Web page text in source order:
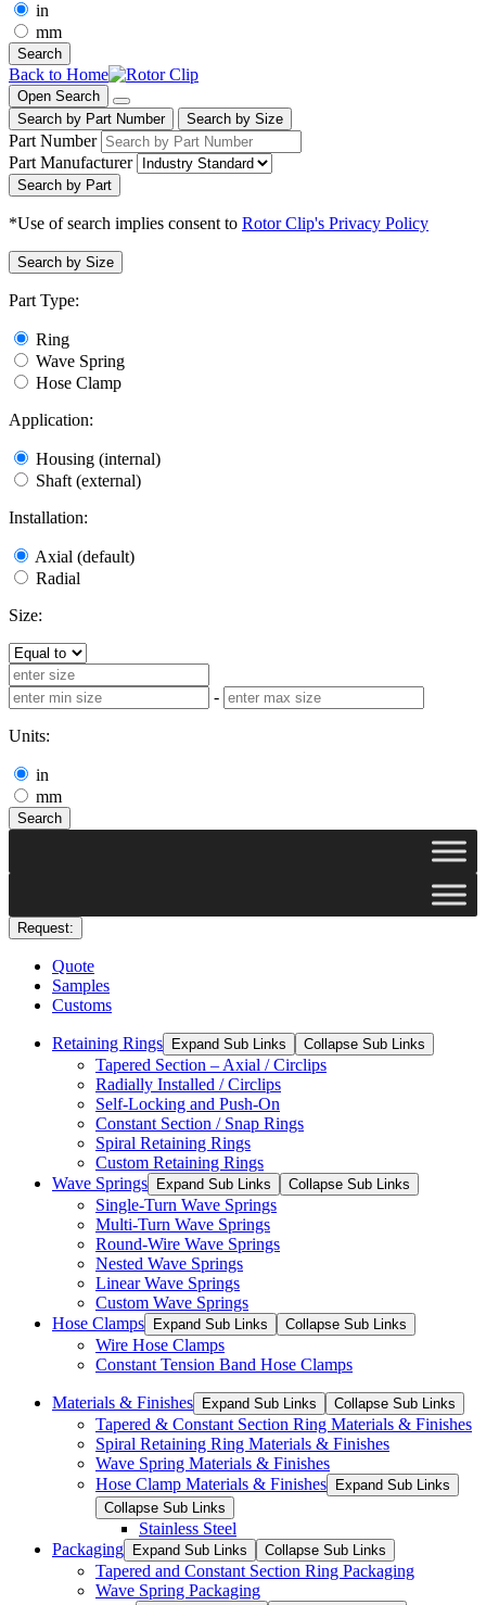
in
mm
Search
Back to Home
Open Search
Search by Part Number
Search by Size
Part Number
Part Manufacturer
Search by Part
*Use of search implies consent to Rotor Clip's Privacy Policy
Search by Size
Part Type:
Ring
Wave Spring
Hose Clamp
Application:
Housing (internal)
Shaft (external)
Installation:
Axial (default)
Radial
Size:
-
Units:
in
mm
Search
Request:
Quote
Samples
Customs
Retaining Rings Expand Sub Links Collapse Sub Links
Tapered Section – Axial / Circlips
Radially Installed / Circlips
Self-Locking and Push-On
Constant Section / Snap Rings
Spiral Retaining Rings
Custom Retaining Rings
Wave Springs
Expand Sub Links Collapse Sub Links
Single-Turn Wave Springs
Multi-Turn Wave Springs
Round-Wire Wave Springs
Nested Wave Springs
Linear Wave Springs
Custom Wave Springs
Hose Clamps
Expand Sub Links Collapse Sub Links
Wire Hose Clamps
Constant Tension Band Hose Clamps
Materials & Finishes Expand Sub Links Collapse Sub Links
Tapered & Constant Section Ring Materials & Finishes
Spiral Retaining Ring Materials & Finishes
Wave Spring Materials & Finishes
Hose Clamp Materials & Finishes
Expand Sub Links
Collapse Sub Links
Stainless Steel
Packaging
Expand Sub Links Collapse Sub Links
Tapered and Constant Section Ring Packaging
Wave Spring Packaging